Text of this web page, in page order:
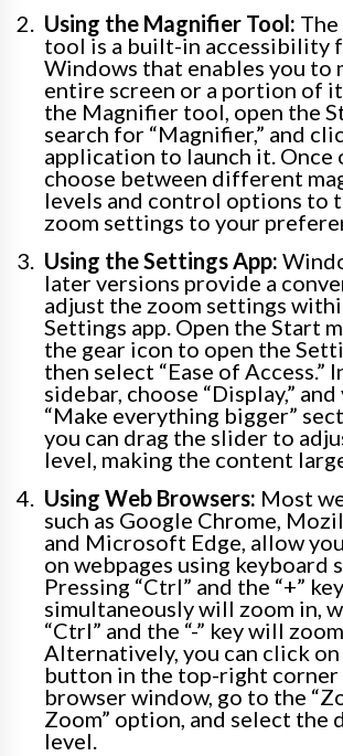
Using the Magnifier Tool:
tool is a built-in accessibility
Windows that enables you to
entire screen or a portion of
the Magnifier tool, open the
search for “Magnifier,” and
application to launch it. Once
choose between different
levels and control options to
zoom settings to your
Using the Settings App:
later versions provide a
adjust the zoom settings
Settings app. Open the Start
the gear icon to open the
then select “Ease of Access.”
sidebar, choose “Display,”
“Make everything bigger”
you can drag the slider to
level, making the content
Using Web Browsers: Most
such as Google Chrome,
and Microsoft Edge, allow
on webpages using keyboard
Pressing “Ctrl” and the “+” key
simultaneously will zoom in,
“Ctrl” and the “-” key will
Alternatively, you can click on
button in the top-right corner
browser window, go to the
Zoom” option, and select the
level.